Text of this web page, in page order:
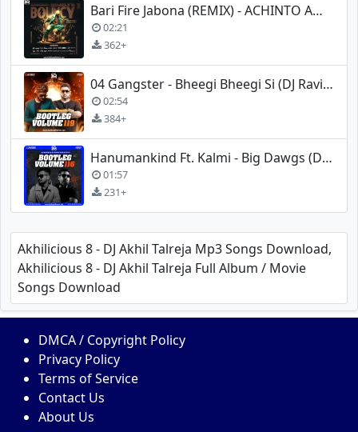
Bari Fire Jabona (REMIX) - ACHINTO AMIT
02:21
362+
04 Gangster - Bheegi Bheegi Si (DJ Ravish, DJ Chico X DJ Ankish Club Mix)
02:54
384+
Hanumankind Ft. Kalmi - Big Dawgs (DJ Ravish X DJ Chico Dubstep Mix)
01:57
231+
Akhilicious 8 - DJ Akhil Talreja Mp3 Songs Download,
Akhilicious 8 - DJ Akhil Talreja Full Album / Movie
Songs Download
DMCA / Copyright Policy
Privacy Policy
Terms of Service
Contact Us
About Us